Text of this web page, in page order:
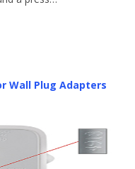
Wall Plug Adapters